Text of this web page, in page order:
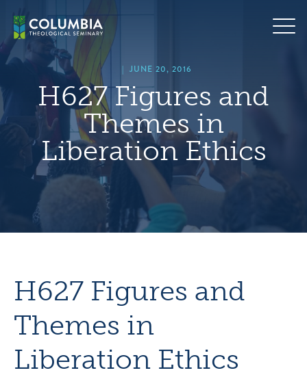
content
| JUNE 20, 2016
H627 Figures and
Themes in
Liberation Ethics
H627 Figures and
Themes in
Liberation Ethics